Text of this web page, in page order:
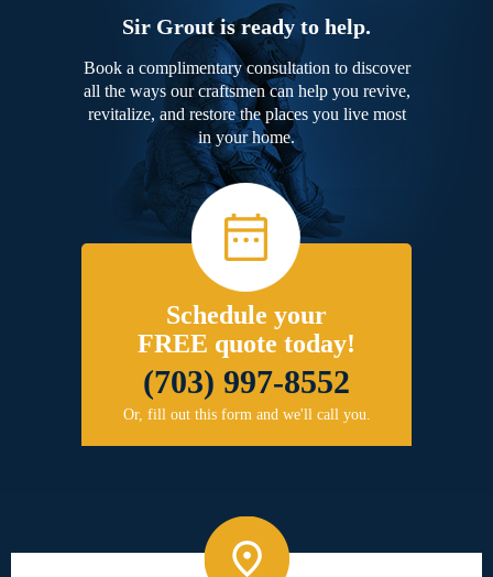
Sir Grout is ready to help.
Book a complimentary consultation to discover
all the ways our craftsmen can help you revive,
revitalize, and restore the places you live most
in your home.
Schedule your
FREE quote today!
(703) 997-8552
Or, fill out this form and we'll call you.